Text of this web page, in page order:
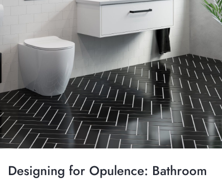
Designing for Opulence: Bathroom